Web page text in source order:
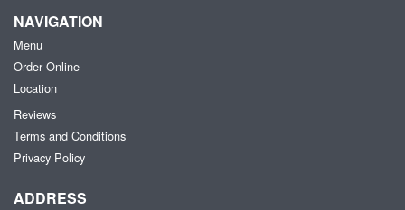
NAVIGATION
Menu
Order Online
Location
Reviews
Terms and Conditions
Privacy Policy
ADDRESS